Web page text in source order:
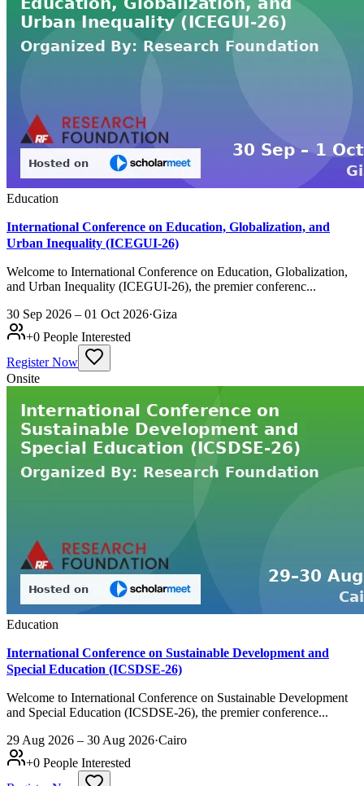
Education
International Conference on Education, Globalization, and
Urban Inequality (ICEGUI-26)
Welcome to International Conference on Education, Globalization,
and Urban Inequality (ICEGUI-26), the premier conferenc...
30 Sep 2026 – 01 Oct 2026·Giza
+0 People Interested
Register Now
Onsite
Education
International Conference on Sustainable Development and
Special Education (ICSDSE-26)
Welcome to International Conference on Sustainable Development
and Special Education (ICSDSE-26), the premier conference...
29 Aug 2026 – 30 Aug 2026·Cairo
+0 People Interested